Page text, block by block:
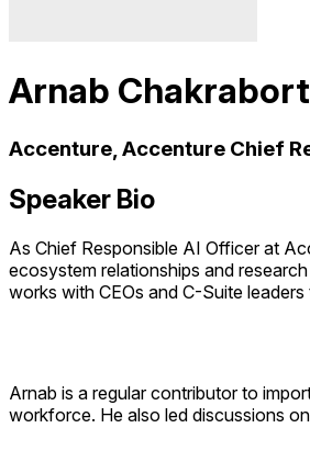
Arnab
Accenture, Accenture Chief
Speaker Bio
As Chief Responsible AI Officer at
ecosystem relationships and
works with CEOs and C-Suite
Arnab is a regular contributor to
workforce. He also led discussions